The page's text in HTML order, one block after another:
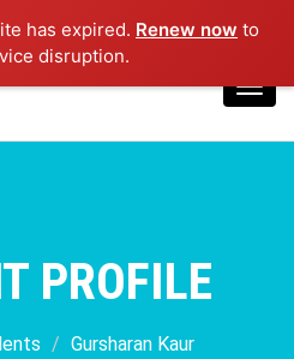
has expired. Renew now to
disruption.
Login
PROFILE
Gursharan Kaur